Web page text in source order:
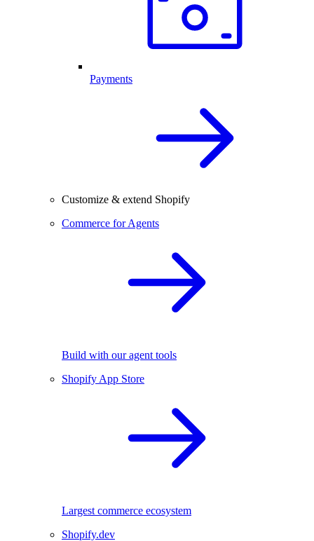
Payments
Customize & extend Shopify
Commerce for Agents
Build with our agent tools
Shopify App Store
Largest commerce ecosystem
Shopify.dev